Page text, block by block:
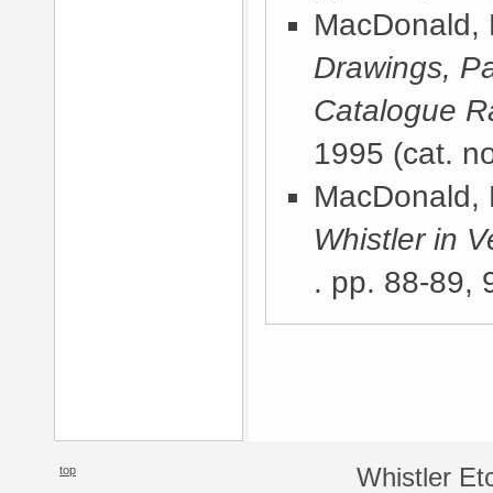
Drawings,
Catalogue
1995 (cat.
Whistler in
. pp. 88-89,
top Whistler